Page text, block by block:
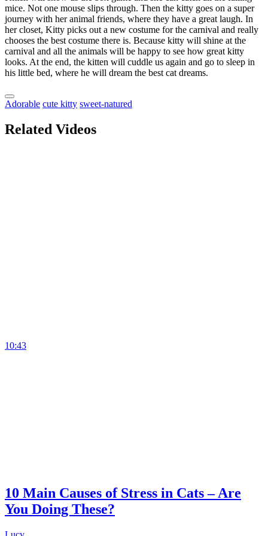
mice. Not one mouse slips through. Then the kitty goes on a super
journey with her animal friends, where they have a great laugh. In
her closet, Kitty picks out a new costume for the carnival and really
chooses the best costume there is. Because kitty will shine at the
carnival and all the animals will be happy to see how great kitty
looks. At the end, the kitten will cuddle us again and go to sleep in
his little bed, where he will dream the best cat dreams.
Adorable cute kitty sweet-natured
Related Videos
10:43
10 Main Causes of Stress in Cats – Are
You Doing These?